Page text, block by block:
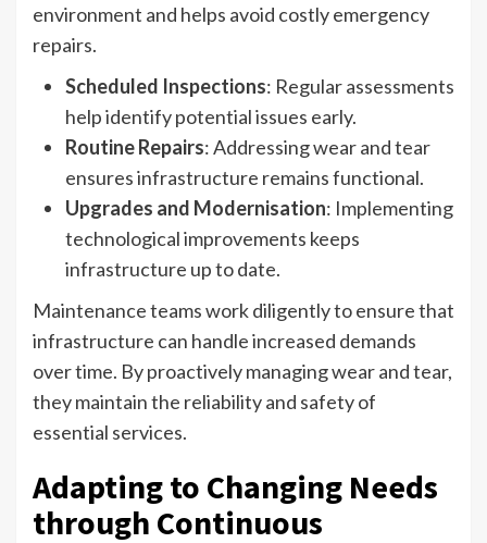
environment and helps avoid costly emergency
repairs.
Scheduled Inspections: Regular assessments
help identify potential issues early.
Routine Repairs: Addressing wear and tear
ensures infrastructure remains functional.
Upgrades and Modernisation: Implementing
technological improvements keeps
infrastructure up to date.
Maintenance teams work diligently to ensure that
infrastructure can handle increased demands
over time. By proactively managing wear and tear,
they maintain the reliability and safety of
essential services.
Adapting to Changing Needs
through Continuous